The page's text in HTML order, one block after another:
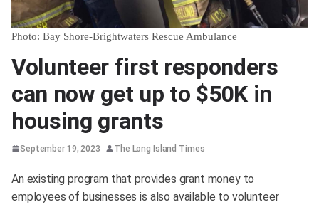
Photo: Bay Shore-Brightwaters Rescue Ambulance
Volunteer first responders
can now get up to $50K in
housing grants
September 19, 2023 The Long Island Times
An existing program that provides grant money to
employees of businesses is also available to volunteer